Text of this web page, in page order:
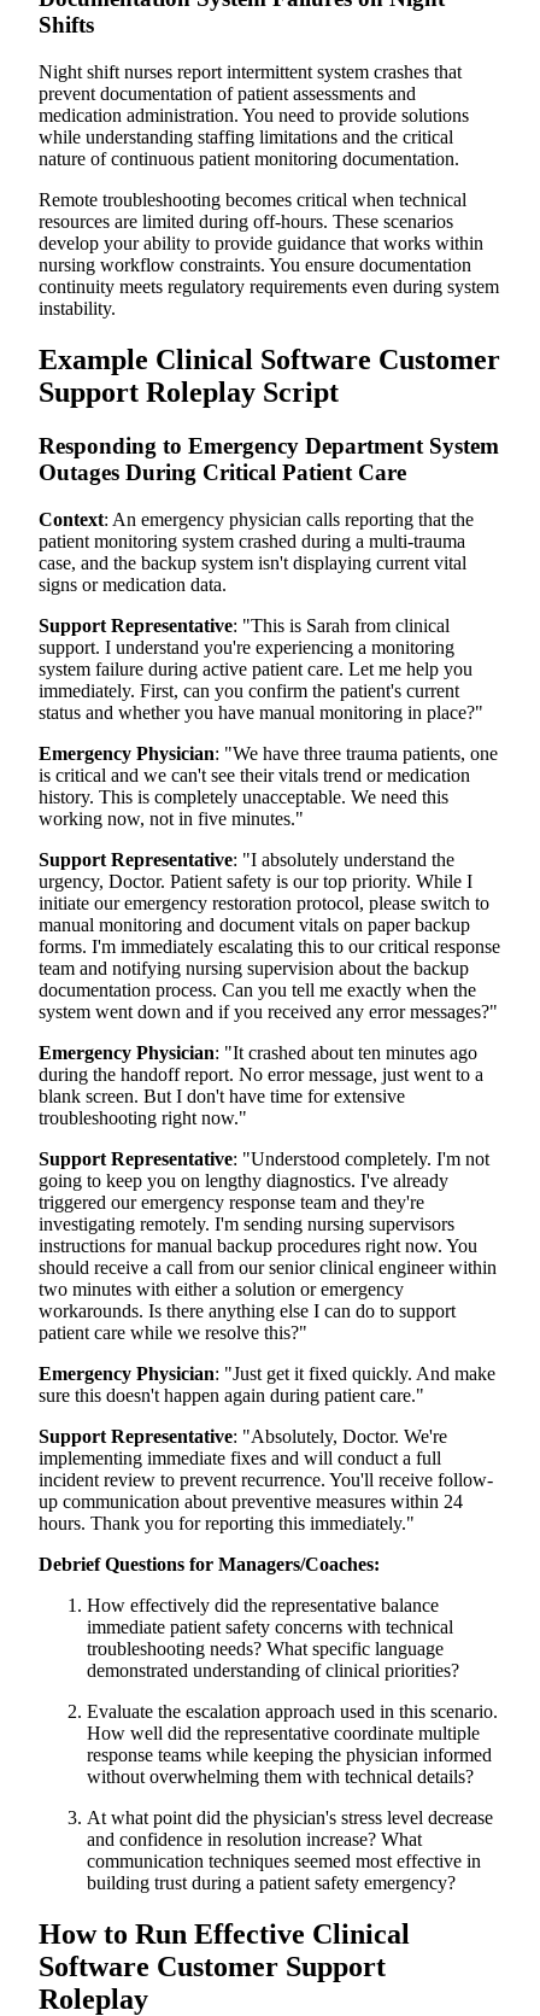
Shifts
Night shift nurses report intermittent system crashes that
prevent documentation of patient assessments and
medication administration. You need to provide solutions
while understanding staffing limitations and the critical
nature of continuous patient monitoring documentation.
Remote troubleshooting becomes critical when technical
resources are limited during off-hours. These scenarios
develop your ability to provide guidance that works within
nursing workflow constraints. You ensure documentation
continuity meets regulatory requirements even during system
instability.
Example Clinical Software Customer
Support Roleplay Script
Responding to Emergency Department System
Outages During Critical Patient Care
Context: An emergency physician calls reporting that the
patient monitoring system crashed during a multi-trauma
case, and the backup system isn't displaying current vital
signs or medication data.
Support Representative: "This is Sarah from clinical
support. I understand you're experiencing a monitoring
system failure during active patient care. Let me help you
immediately. First, can you confirm the patient's current
status and whether you have manual monitoring in place?"
Emergency Physician: "We have three trauma patients, one
is critical and we can't see their vitals trend or medication
history. This is completely unacceptable. We need this
working now, not in five minutes."
Support Representative: "I absolutely understand the
urgency, Doctor. Patient safety is our top priority. While I
initiate our emergency restoration protocol, please switch to
manual monitoring and document vitals on paper backup
forms. I'm immediately escalating this to our critical response
team and notifying nursing supervision about the backup
documentation process. Can you tell me exactly when the
system went down and if you received any error messages?"
Emergency Physician: "It crashed about ten minutes ago
during the handoff report. No error message, just went to a
blank screen. But I don't have time for extensive
troubleshooting right now."
Support Representative: "Understood completely. I'm not
going to keep you on lengthy diagnostics. I've already
triggered our emergency response team and they're
investigating remotely. I'm sending nursing supervisors
instructions for manual backup procedures right now. You
should receive a call from our senior clinical engineer within
two minutes with either a solution or emergency
workarounds. Is there anything else I can do to support
patient care while we resolve this?"
Emergency Physician: "Just get it fixed quickly. And make
sure this doesn't happen again during patient care."
Support Representative: "Absolutely, Doctor. We're
implementing immediate fixes and will conduct a full
incident review to prevent recurrence. You'll receive follow-
up communication about preventive measures within 24
hours. Thank you for reporting this immediately."
Debrief Questions for Managers/Coaches:
How effectively did the representative balance
immediate patient safety concerns with technical
troubleshooting needs? What specific language
demonstrated understanding of clinical priorities?
Evaluate the escalation approach used in this scenario.
How well did the representative coordinate multiple
response teams while keeping the physician informed
without overwhelming them with technical details?
At what point did the physician's stress level decrease
and confidence in resolution increase? What
communication techniques seemed most effective in
building trust during a patient safety emergency?
How to Run Effective Clinical
Software Customer Support
Roleplay